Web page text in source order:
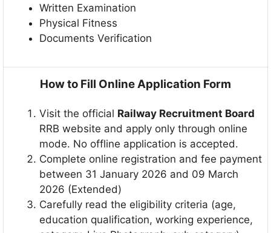
Written Examination
Physical Fitness
Documents Verification
How to Fill Online Application Form
Visit the official Railway Recruitment Board
RRB website and apply only through online
mode. No offline application is accepted.
Complete online registration and fee payment
between 31 January 2026 and 09 March
2026 (Extended)
Carefully read the eligibility criteria (age,
education qualification, working experience,